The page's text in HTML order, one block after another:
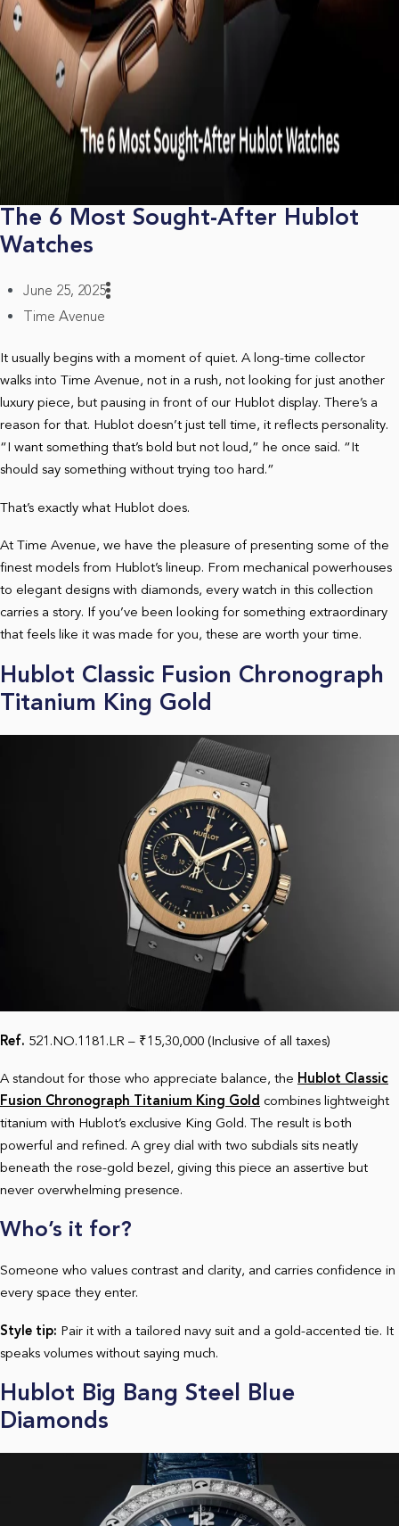
The 6 Most Sought-After Hublot
Watches
June 25, 2025
Time Avenue
It usually begins with a moment of quiet. A long-time collector
walks into Time Avenue, not in a rush, not looking for just another
luxury piece, but pausing in front of our Hublot display. There’s a
reason for that. Hublot doesn’t just tell time, it reflects personality.
“I want something that’s bold but not loud,” he once said. “It
should say something without trying too hard.”
That’s exactly what Hublot does.
At Time Avenue, we have the pleasure of presenting some of the
finest models from Hublot’s lineup. From mechanical powerhouses
to elegant designs with diamonds, every watch in this collection
carries a story. If you’ve been looking for something extraordinary
that feels like it was made for you, these are worth your time.
Hublot Classic Fusion Chronograph
Titanium King Gold
Ref. 521.NO.1181.LR – ₹15,30,000 (Inclusive of all taxes)
A standout for those who appreciate balance, the Hublot Classic
Fusion Chronograph Titanium King Gold combines lightweight
titanium with Hublot’s exclusive King Gold. The result is both
powerful and refined. A grey dial with two subdials sits neatly
beneath the rose-gold bezel, giving this piece an assertive but
never overwhelming presence.
Who’s it for?
Someone who values contrast and clarity, and carries confidence in
every space they enter.
Style tip: Pair it with a tailored navy suit and a gold-accented tie. It
speaks volumes without saying much.
Hublot Big Bang Steel Blue
Diamonds